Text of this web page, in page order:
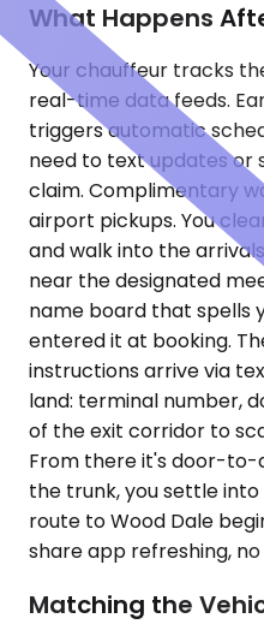
What Happens
Your chauffeur tracks
real-time data feeds.
triggers automatic
need to text updates or
claim. Complimentary
airport pickups. You
and walk into the
near the designated
name board that spells
entered it at booking.
instructions arrive via
land: terminal number,
of the exit corridor to
From there it's door-to-
the trunk, you settle
route to Wood Dale
share app refreshing,
Matching the